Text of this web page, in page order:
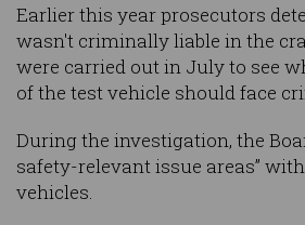
Earlier this year prosecutors
wasn't criminally liable in the
were carried out in July to see
of the test vehicle should face
During the investigation, the
safety-relevant issue areas”
vehicles.